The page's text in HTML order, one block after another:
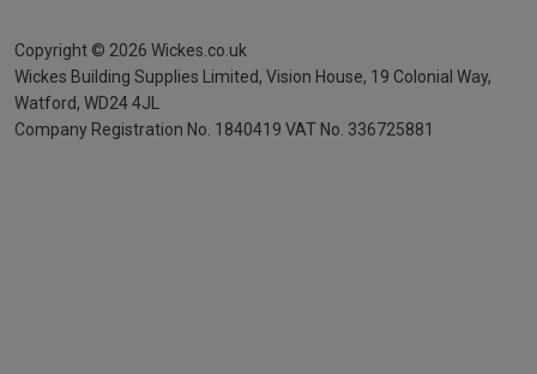
Copyright © 2026 Wickes.co.uk
Wickes Building Supplies Limited, Vision House, 19 Colonial Way,
Watford, WD24 4JL
Company Registration No. 1840419 VAT No. 336725881